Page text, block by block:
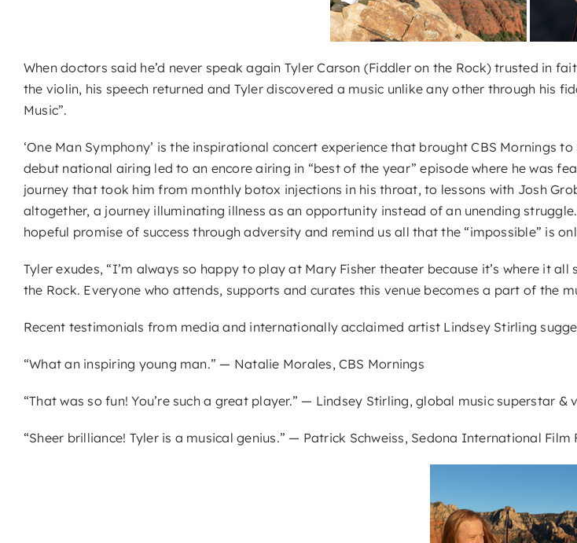
When doctors said he’d never speak again Tyler Carson (Fiddler on the Rock) trusted in
the violin, his speech returned and Tyler discovered a music unlike any other through his
Music”.
‘One Man Symphony’ is the inspirational concert experience that brought CBS Mornings
debut national airing led to an encore airing in “best of the year” episode where he was
journey that took him from monthly botox injections in his throat, to lessons with Josh
altogether, a journey illuminating illness as an opportunity instead of an unending
hopeful promise of success through adversity and remind us all that the “impossible” is
Tyler exudes, “I’m always so happy to play at Mary Fisher theater because it’s where it
the Rock. Everyone who attends, supports and curates this venue becomes a part of the
Recent testimonials from media and internationally acclaimed artist Lindsey Stirling
“What an inspiring young man.” — Natalie Morales, CBS Mornings
“That was so fun! You’re such a great player.” — Lindsey Stirling, global music superstar &
“Sheer brilliance! Tyler is a musical genius.” — Patrick Schweiss, Sedona International Film